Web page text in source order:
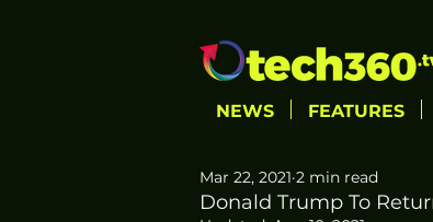
NEWS FEATURES
Donald Trump To
Mar 22, 2021 2 min read